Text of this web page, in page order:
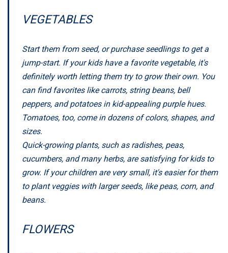
VEGETABLES
Start them from seed, or purchase seedlings to get a
jump-start. If your kids have a favorite vegetable, it's
definitely worth letting them try to grow their own. You
can find favorites like carrots, string beans, bell
peppers, and potatoes in kid-appealing purple hues.
Tomatoes, too, come in dozens of colors, shapes, and
sizes.
Quick-growing plants, such as radishes, peas,
cucumbers, and many herbs, are satisfying for kids to
grow. If your children are very small, it's easier for them
to plant veggies with larger seeds, like peas, corn, and
beans.
FLOWERS